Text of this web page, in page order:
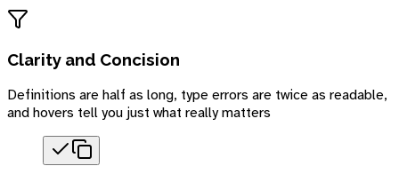
Clarity and Concision
Definitions are half as long, type errors are twice as readable,
and hovers tell you just what really matters